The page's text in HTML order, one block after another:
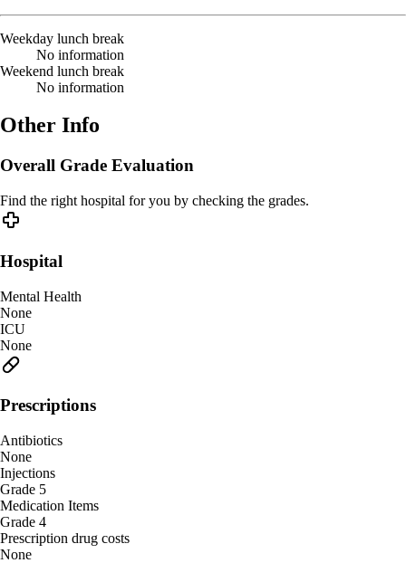
Weekday lunch break
No information
Weekend lunch break
No information
Other Info
Overall Grade Evaluation
Find the right hospital for you by checking the grades.
Hospital
Mental Health
None
ICU
None
Prescriptions
Antibiotics
None
Injections
Grade 5
Medication Items
Grade 4
Prescription drug costs
None